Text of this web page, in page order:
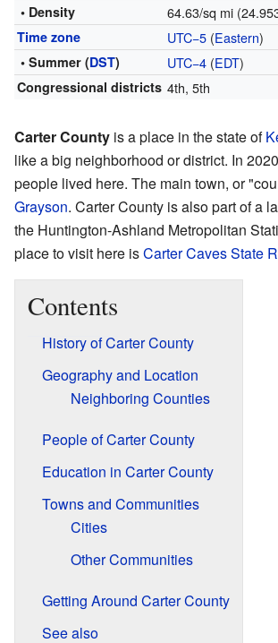
• Density 64.63/sq mi
Time zone UTC−5(Eastern)
• Summer (DST) UTC−4(EDT)
Congressional districts 4th, 5th
Carter County is a place in the state of
like a big neighborhood or district. In
people lived here. The main town, or
Grayson. Carter County is also part of a
the Huntington-Ashland Metropolitan
place to visit here isCarter Caves State
Contents
History of Carter County
Geography and Location
Neighboring Counties
People of Carter County
Education in Carter County
Towns and Communities
Cities
Other Communities
Getting Around Carter County
See also